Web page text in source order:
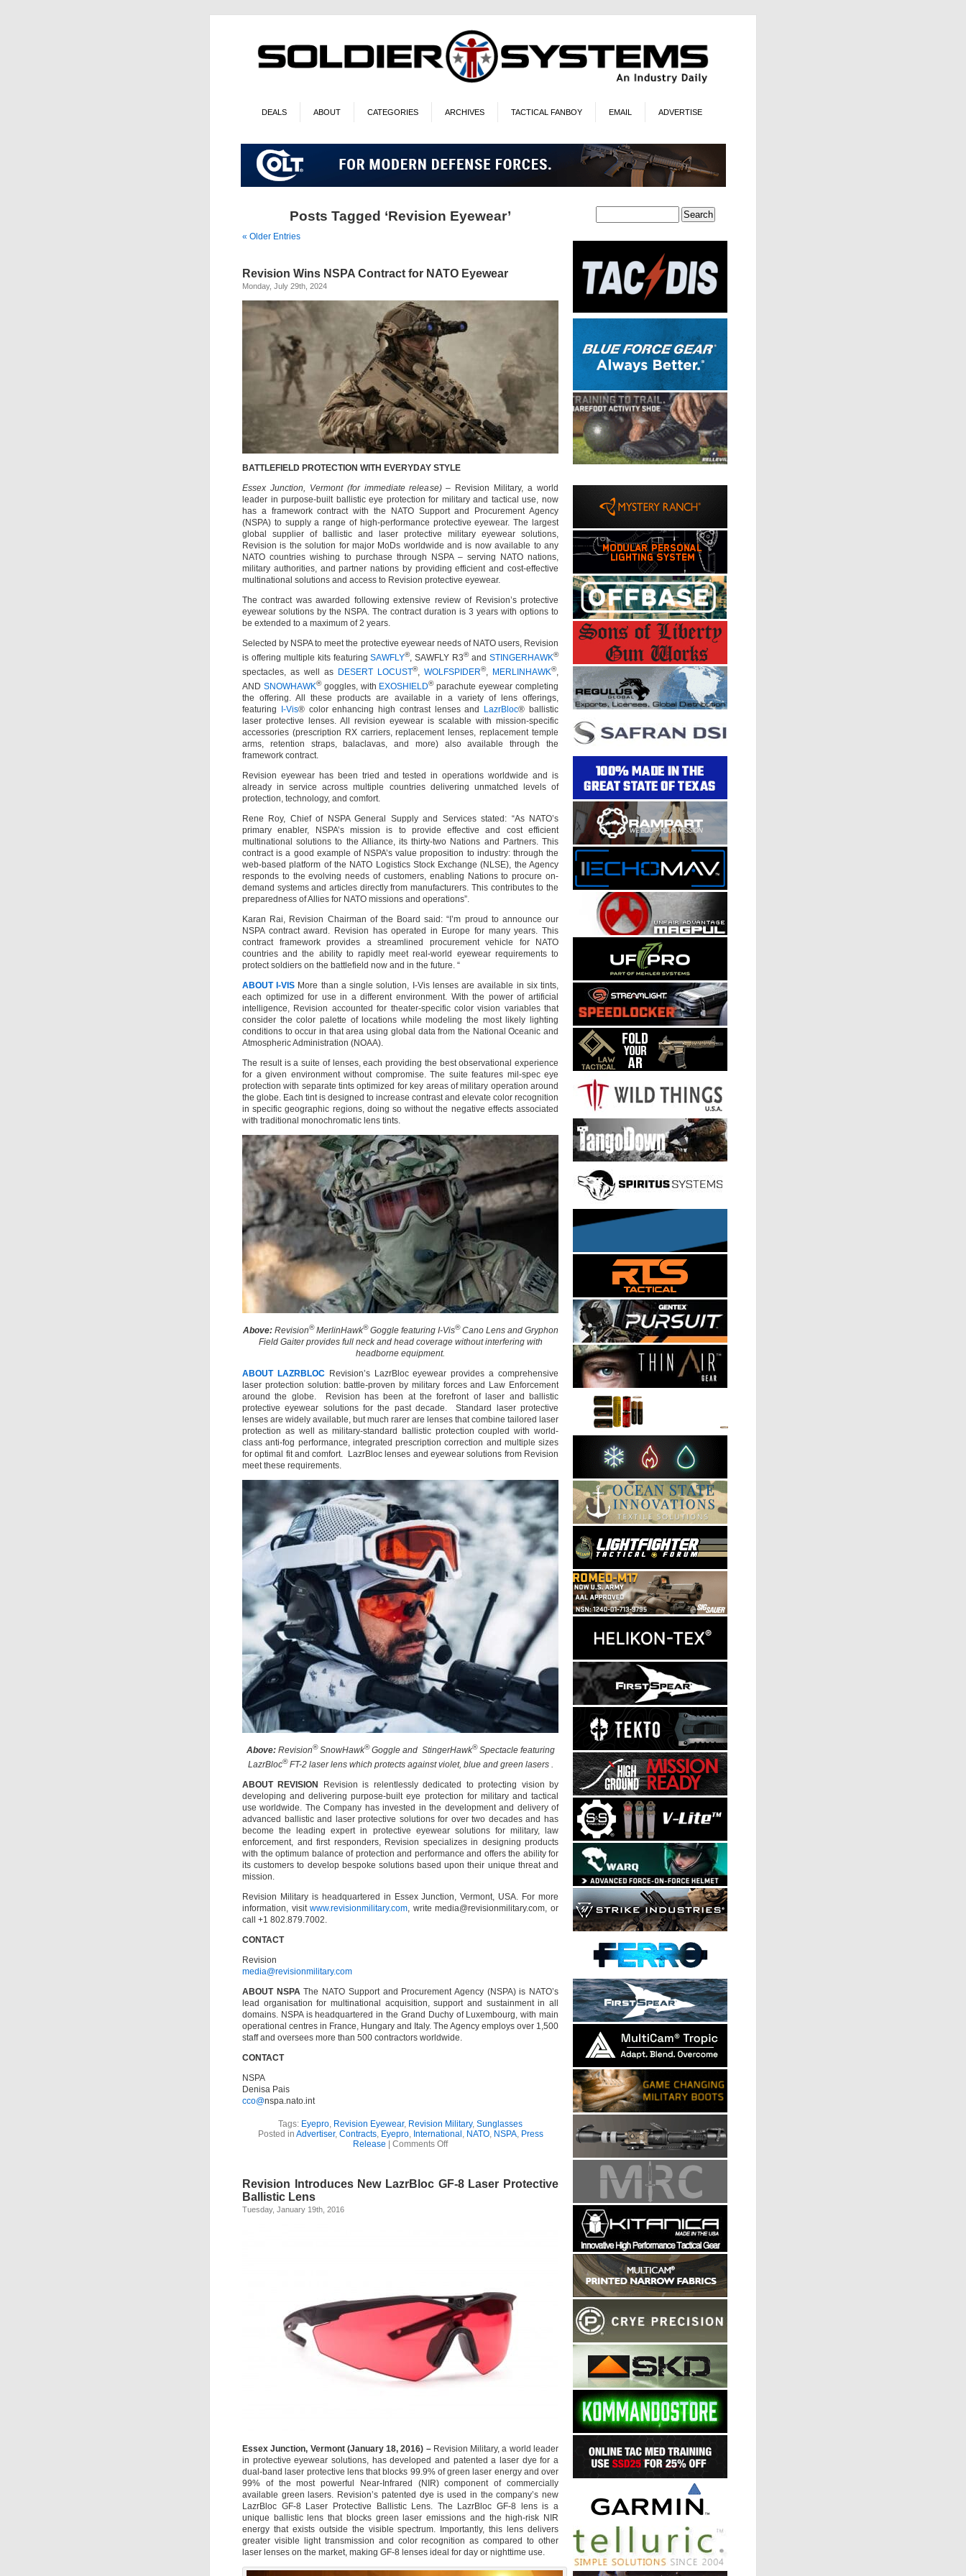
DEALS ABOUT CATEGORIES ARCHIVES TACTICAL FANBOY EMAIL ADVERTISE
Posts Tagged ‘Revision Eyewear’
« Older Entries
Revision Wins NSPA Contract for NATO Eyewear
Monday, July 29th, 2024
BATTLEFIELD PROTECTION WITH EVERYDAY STYLE
Essex Junction, Vermont (for immediate release)– Revision Military, a world
leader in purpose-built ballistic eye protection for military and tactical use, now
has a framework contract with the NATO Support and Procurement Agency
(NSPA) to supply a range of high-performance protective eyewear. The largest
global supplier of ballistic and laser protective military eyewear solutions,
Revision is the solution for major MoDs worldwide and is now available to any
NATO countries wishing to purchase through NSPA – serving NATO nations,
military authorities, and partner nations by providing efficient and cost-effective
multinational solutions and access to Revision protective eyewear.
The contract was awarded following extensive review of Revision’s protective
eyewear solutions by the NSPA. The contract duration is 3 years with options to
be extended to a maximum of 2 years.
Selected by NSPA to meet the protective eyewear needs of NATO users, Revision
is offering multiple kits featuringSAWFLY®, SAWFLY R3®andSTINGERHAWK®
spectacles, as well as DESERT LOCUST®, WOLFSPIDER®, MERLINHAWK®,
AND SNOWHAWK®goggles, with EXOSHIELD®parachute eyewear completing
the offering. All these products are available in a variety of lens offerings,
featuring I-Vis® color enhancing high contrast lenses and LazrBloc® ballistic
laser protective lenses. All revision eyewear is scalable with mission-specific
accessories (prescription RX carriers, replacement lenses, replacement temple
arms, retention straps, balaclavas, and more) also available through the
framework contract.
Revision eyewear has been tried and tested in operations worldwide and is
already in service across multiple countries delivering unmatched levels of
protection, technology, and comfort.
Rene Roy, Chief of NSPA General Supply and Services stated: “As NATO’s
primary enabler, NSPA’s mission is to provide effective and cost efficient
multinational solutions to the Alliance, its thirty-two Nations and Partners. This
contract is a good example of NSPA’s value proposition to industry: through the
web-based platform of the NATO Logistics Stock Exchange (NLSE), the Agency
responds to the evolving needs of customers, enabling Nations to procure on-
demand systems and articles directly from manufacturers. This contributes to the
preparedness of Allies for NATO missions and operations”.
Karan Rai, Revision Chairman of the Board said: “I’m proud to announce our
NSPA contract award. Revision has operated in Europe for many years. This
contract framework provides a streamlined procurement vehicle for NATO
countries and the ability to rapidly meet real-world eyewear requirements to
protect soldiers on the battlefield now and in the future. “
ABOUT I-VIS More than a single solution, I-Vis lenses are available in six tints,
each optimized for use in a different environment. With the power of artificial
intelligence, Revision accounted for theater-specific color vision variables that
consider the color palette of locations while modeling the most likely lighting
conditions to occur in that area using global data from the National Oceanic and
Atmospheric Administration (NOAA).
The result is a suite of lenses, each providing the best observational experience
for a given environment without compromise. The suite features mil-spec eye
protection with separate tints optimized for key areas of military operation around
the globe. Each tint is designed to increase contrast and elevate color recognition
in specific geographic regions, doing so without the negative effects associated
with traditional monochromatic lens tints.
Above: Revision®MerlinHawk®Goggle featuring I-Vis®Cano Lens and Gryphon
Field Gaiter provides full neck and head coverage without interfering with
headborne equipment.
ABOUT LAZRBLOCRevision’s LazrBloc eyewear provides a comprehensive
laser protection solution: battle-proven by military forces and Law Enforcement
around the globe. Revision has been at the forefront of laser and ballistic
protective eyewear solutions for the past decade. Standard laser protective
lenses are widely available, but much rarer are lenses that combine tailored laser
protection as well as military-standard ballistic protection coupled with world-
class anti-fog performance, integrated prescription correction and multiple sizes
for optimal fit and comfort. LazrBloc lenses and eyewear solutions from Revision
meet these requirements.
Above: Revision®SnowHawk®Goggle and StingerHawk®Spectacle featuring
LazrBloc®FT-2 laser lens which protects against violet, blue and green lasers .
ABOUT REVISION
Revision is relentlessly dedicated to protecting vision by
developing and delivering purpose-built eye protection for military and tactical
use worldwide. The Company has invested in the development and delivery of
advanced ballistic and laser protective solutions for over two decades and has
become the leading expert in protective eyewear solutions for military, law
enforcement, and first responders, Revision specializes in designing products
with the optimum balance of protection and performance and offers the ability for
its customers to develop bespoke solutions based upon their unique threat and
mission.
Revision Military is headquartered in Essex Junction, Vermont, USA. For more
information, visitwww.revisionmilitary.com , write media@revisionmilitary.com, or
call +1 802.879.7002.
CONTACT
Revision
media@revisionmilitary.com
ABOUT NSPA The NATO Support and Procurement Agency (NSPA) is NATO’s
lead organisation for multinational acquisition, support and sustainment in all
domains. NSPA is headquartered in the Grand Duchy of Luxembourg, with main
operational centres in France, Hungary and Italy. The Agency employs over 1,500
staff and oversees more than 500 contractors worldwide.
CONTACT
NSPA
Denisa Pais
cco@nspa.nato.int
Tags: Eyepro Revision Eyewear, Revision Military, Sunglasses
Posted in Advertiser, Contracts, Eyepro, International NATO, NSPA, Press
Release | Comments Offon
Contract
Revision Introduces New LazrBloc GF-8 Laser Protective
Ballistic Lens
Tuesday, January 19th, 2016
Essex Junction, Vermont (January 18, 2016) –Revision Military, a world leader
in protective eyewear solutions, has developed and patented a laser dye for a
dual-band laser protective lens that blocks 99.9% of green laser energy and over
99% of the most powerful Near-Infrared (NIR) component of commercially
available green lasers. Revision’s patented dye is used in the company’s new
LazrBloc GF-8 Laser Protective Ballistic Lens. The LazrBloc GF-8 lens is a
unique ballistic lens that blocks green laser emissions and the high-risk NIR
energy that exists outside the visible spectrum. Importantly, this lens delivers
greater visible light transmission and color recognition as compared to other
laser lenses on the market, making GF-8 lenses ideal for day or nighttime use.